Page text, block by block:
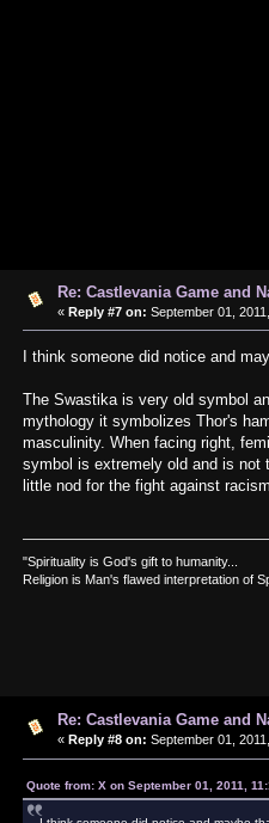
Re: Castlevania Game and
« Reply #7 on: September 01,
I think someone did notice and
The Swastika is very old symbol
mythology it symbolizes Thor's
masculinity. When facing right,
symbol is extremely old and is not
little nod for the fight against
"Spirituality is God's gift to humanity...
Religion is Man's flawed interpretation of
Re: Castlevania Game and
« Reply #8 on: September 01,
Quote from: X on September 01, 2011,